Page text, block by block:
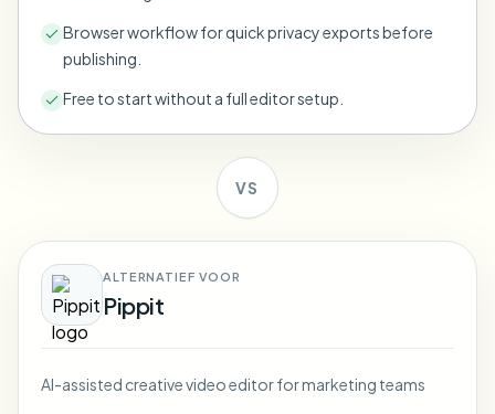
Face Swap - Video
Video intelligence
Process many videos in one run
Bulk face blur
High-throughput pipelines
Blur Anything
Enterprise zones, policies, and review
Automate uploads, jobs, and webhooks
Contact form
Video intelligence
Bulk background removal
Browser workflow for quick privacy exports before
publishing.
Free to start without a full editor setup.
VS
ALTERNATIEF VOOR
Pippit
AI-assisted creative video editor for marketing teams